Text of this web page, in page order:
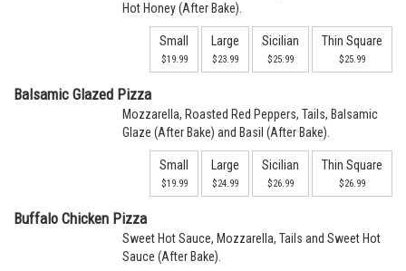
Hot Honey (After Bake).
Small
$19.99
Large
$23.99
Sicilian
$25.99
Thin Square
$25.99
Balsamic Glazed Pizza
Mozzarella, Roasted Red Peppers, Tails, Balsamic
Glaze (After Bake) and Basil (After Bake).
Small
$19.99
Large
$24.99
Sicilian
$26.99
Thin Square
$26.99
Buffalo Chicken Pizza
Sweet Hot Sauce, Mozzarella, Tails and Sweet Hot
Sauce (After Bake).